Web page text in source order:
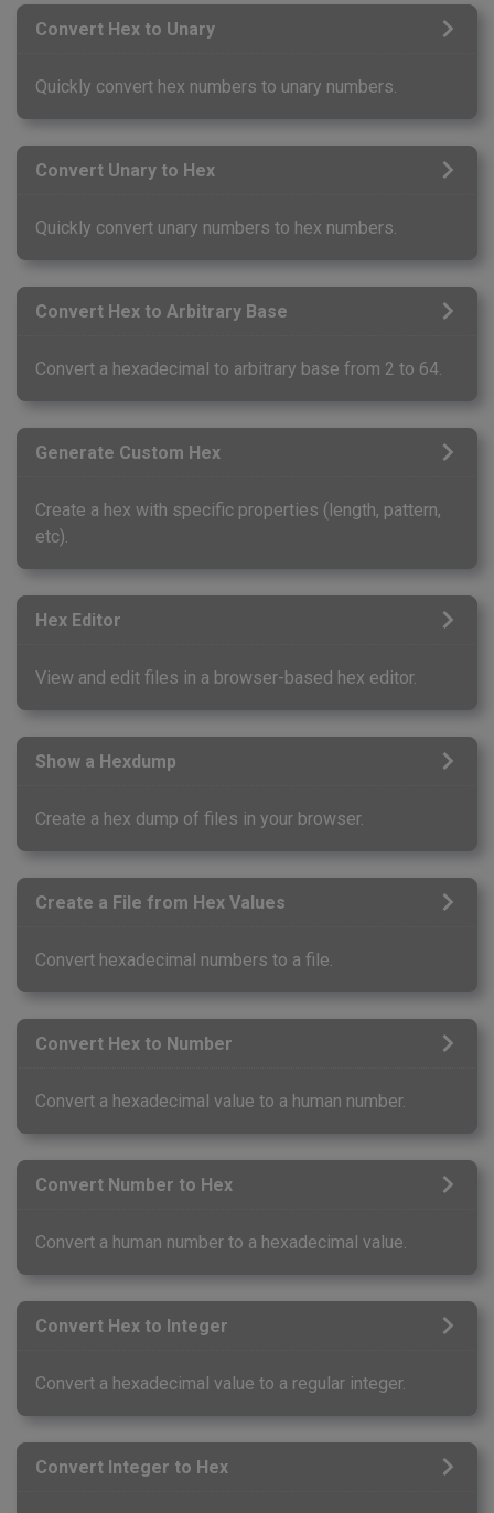
Convert Hex to Unary
Quickly convert hex numbers to unary numbers.
Convert Unary to Hex
Quickly convert unary numbers to hex numbers.
Convert Hex to Arbitrary Base
Convert a hexadecimal to arbitrary base from 2 to 64.
Generate Custom Hex
Create a hex with specific properties (length, pattern,
etc).
Hex Editor
View and edit files in a browser-based hex editor.
Show a Hexdump
Create a hex dump of files in your browser.
Create a File from Hex Values
Convert hexadecimal numbers to a file.
Convert Hex to Number
Convert a hexadecimal value to a human number.
Convert Number to Hex
Convert a human number to a hexadecimal value.
Convert Hex to Integer
Convert a hexadecimal value to a regular integer.
Convert Integer to Hex